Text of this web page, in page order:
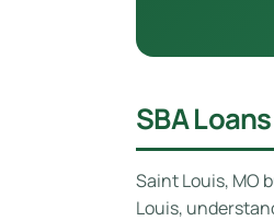
SBA
Saint Louis, MO
Louis,